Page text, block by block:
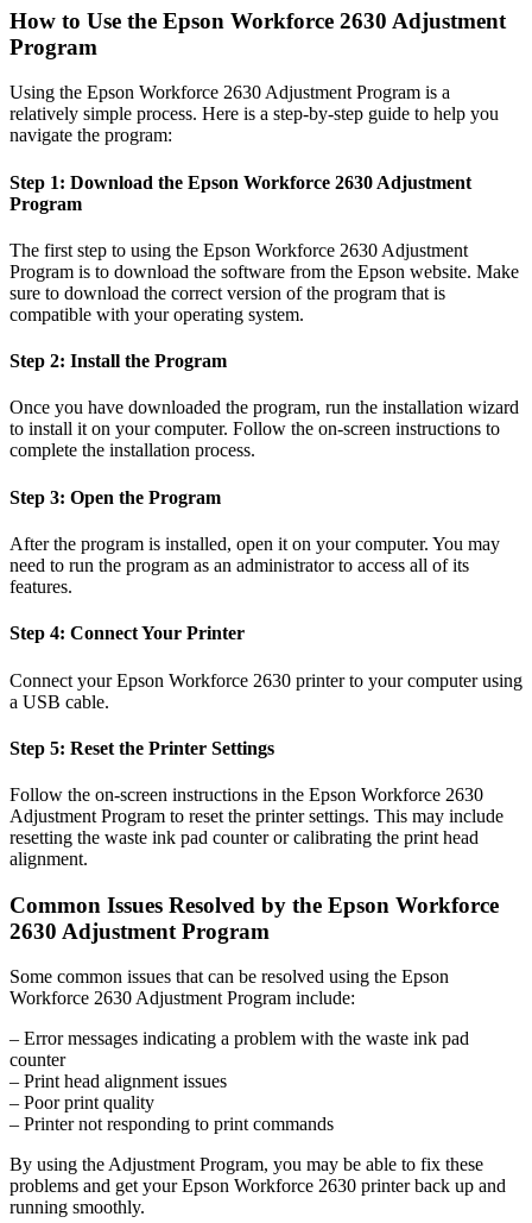
How to Use the Epson Workforce 2630 Adjustment
Program
Using the Epson Workforce 2630 Adjustment Program is a
relatively simple process. Here is a step-by-step guide to help you
navigate the program:
Step 1: Download the Epson Workforce 2630 Adjustment
Program
The first step to using the Epson Workforce 2630 Adjustment
Program is to download the software from the Epson website. Make
sure to download the correct version of the program that is
compatible with your operating system.
Step 2: Install the Program
Once you have downloaded the program, run the installation wizard
to install it on your computer. Follow the on-screen instructions to
complete the installation process.
Step 3: Open the Program
After the program is installed, open it on your computer. You may
need to run the program as an administrator to access all of its
features.
Step 4: Connect Your Printer
Connect your Epson Workforce 2630 printer to your computer using
a USB cable.
Step 5: Reset the Printer Settings
Follow the on-screen instructions in the Epson Workforce 2630
Adjustment Program to reset the printer settings. This may include
resetting the waste ink pad counter or calibrating the print head
alignment.
Common Issues Resolved by the Epson Workforce
2630 Adjustment Program
Some common issues that can be resolved using the Epson
Workforce 2630 Adjustment Program include:
– Error messages indicating a problem with the waste ink pad
counter
– Print head alignment issues
– Poor print quality
– Printer not responding to print commands
By using the Adjustment Program, you may be able to fix these
problems and get your Epson Workforce 2630 printer back up and
running smoothly.